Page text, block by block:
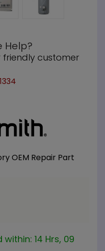
Help?
friendly customer
OEM Repair Part
within: 14 Hrs, 09